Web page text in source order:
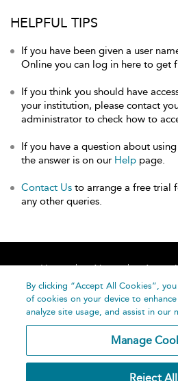
HELPFUL TIPS
If you have been given a user
Online you can log in here to get
If you think you should have
your institution, please contact
administrator to check how to
If you have a question about
the answer is on our Help page.
Contact Us to arrange a free trial
any other queries.
Home About
Help
By clicking “Accept All Cookies”,
of cookies on your device to
analyze site usage, and assist in our
Manage
Reject All